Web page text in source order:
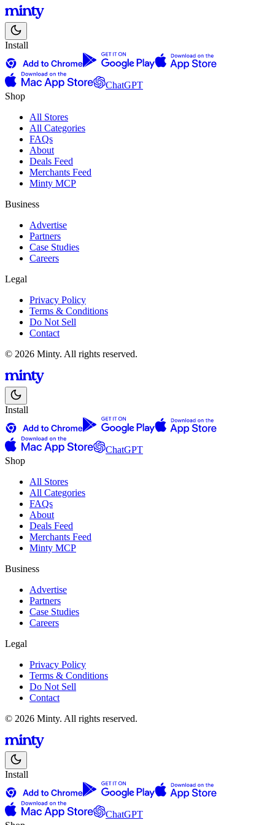
Install
ChatGPT
Shop
All Stores
All Categories
FAQs
About
Deals Feed
Merchants Feed
Minty MCP
Business
Advertise
Partners
Case Studies
Careers
Legal
Privacy Policy
Terms & Conditions
Do Not Sell
Contact
© 2026 Minty. All rights reserved.
Install
ChatGPT
Shop
All Stores
All Categories
FAQs
About
Deals Feed
Merchants Feed
Minty MCP
Business
Advertise
Partners
Case Studies
Careers
Legal
Privacy Policy
Terms & Conditions
Do Not Sell
Contact
© 2026 Minty. All rights reserved.
Install
ChatGPT